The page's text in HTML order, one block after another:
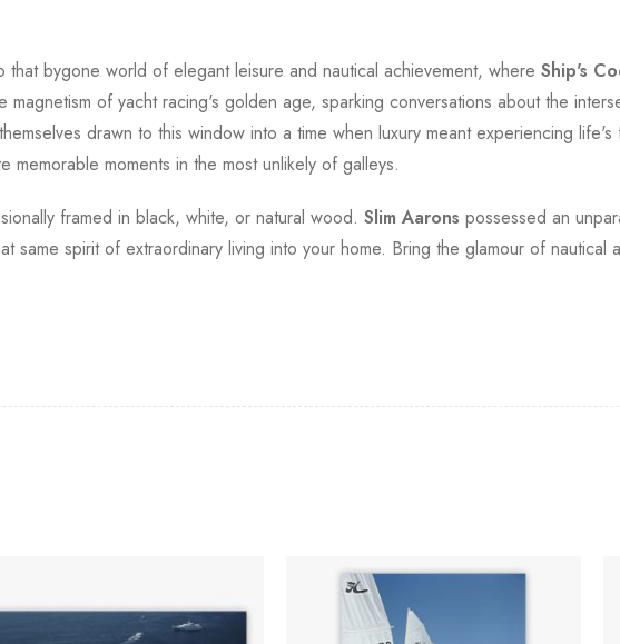
bygone world of elegant leisure and nautical achievement, where Ship's
magnetism of yacht racing's golden age, sparking conversations about the
drawn to this window into a time when luxury meant experiencing
moments in the most unlikely of galleys.
framed in black, white, or natural wood. Slim Aarons possessed an
same spirit of extraordinary living into your home. Bring the glamour of nautical